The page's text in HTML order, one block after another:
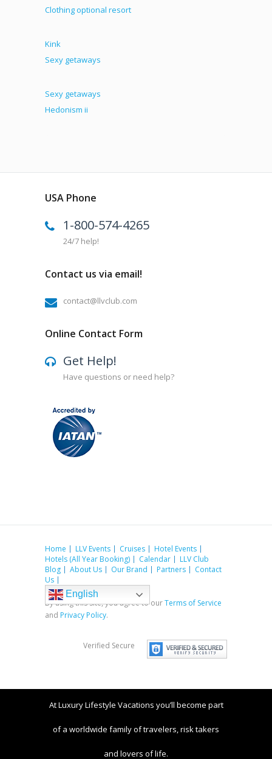
Clothing optional resort
Kink
Sexy getaways
Sexy getaways
Hedonism ii
USA Phone
1-800-574-4265
24/7 help!
Contact us via email!
contact@llvclub.com
Online Contact Form
Get Help!
Have questions or need help?
Home LLV Events Cruises
Hotel Events
Hotels (All Year Booking)
Calendar
LLV Club
Blog
About Us Our Brand Partners
Contact
Us
English
By using this site, you agree to ourTerms of Service
and Privacy Policy.
Verified Secure
At Luxury Lifestyle Vacations you’ll become part
of a worldwide family of travelers, risk takers
and lovers of life.